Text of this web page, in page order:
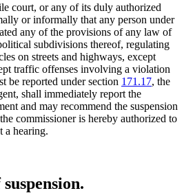
court, or any of its duly authorized
or informally that any person under
any of the provisions of any law of
subdivisions thereof, regulating
on streets and highways, except
traffic offenses involving a violation
be reported under section 171.17, the
shall immediately report the
and may recommend the suspension
commissioner is hereby authorized to
a hearing.